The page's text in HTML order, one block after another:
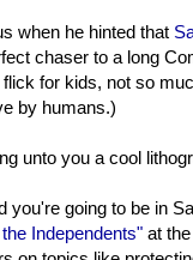
when he hinted that
chaser to a long
for kids, not so
by humans.)
unto you a cool
you're going to be in
Independents" at